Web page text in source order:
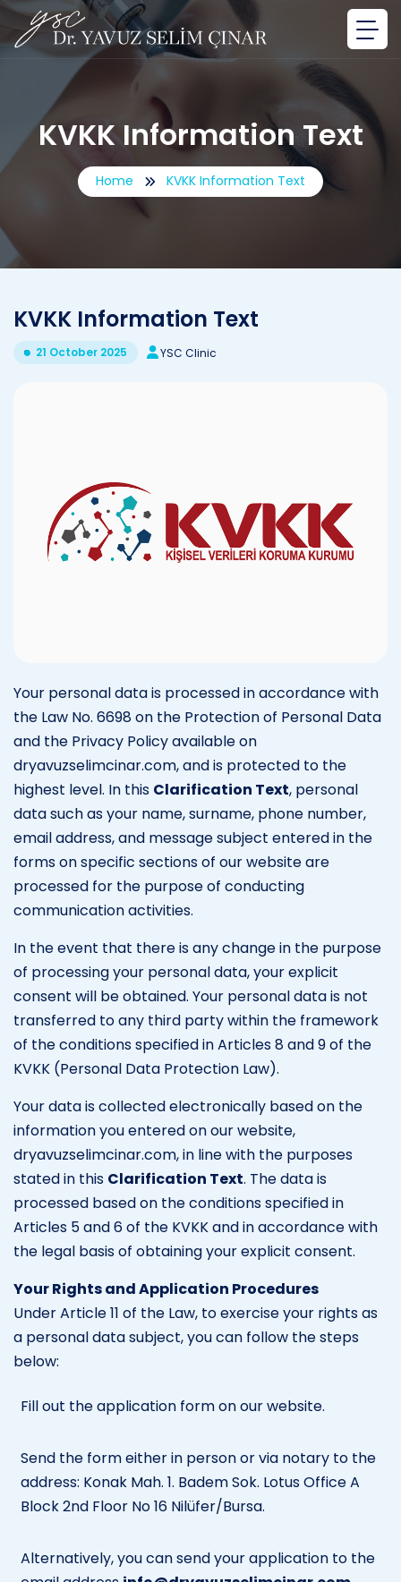
KVKK Information Text
Home KVKK Information Text
KVKK Information Text
21 October 2025 YSC Clinic
Your personal data is processed in accordance with
the Law No. 6698 on the Protection of Personal Data
and the Privacy Policy available on
dryavuzselimcinar.com, and is protected to the
highest level. In this Clarification Text, personal
data such as your name, surname, phone number,
email address, and message subject entered in the
forms on specific sections of our website are
processed for the purpose of conducting
communication activities.
In the event that there is any change in the purpose
of processing your personal data, your explicit
consent will be obtained. Your personal data is not
transferred to any third party within the framework
of the conditions specified in Articles 8 and 9 of the
KVKK (Personal Data Protection Law).
Your data is collected electronically based on the
information you entered on our website,
dryavuzselimcinar.com, in line with the purposes
stated in this Clarification Text. The data is
processed based on the conditions specified in
Articles 5 and 6 of the KVKK and in accordance with
the legal basis of obtaining your explicit consent.
Your Rights and Application Procedures
Under Article 11 of the Law, to exercise your rights as
a personal data subject, you can follow the steps
below:
Fill out the application form on our website.
Send the form either in person or via notary to the
address: Konak Mah. 1. Badem Sok. Lotus Office A
Block 2nd Floor No 16 Nilüfer/Bursa.
Alternatively, you can send your application to the